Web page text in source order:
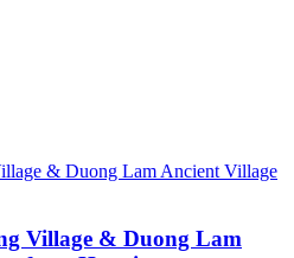
Village & Duong Lam